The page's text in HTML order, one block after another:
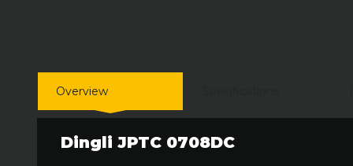
Overview
Dingli JPTC 0708DC